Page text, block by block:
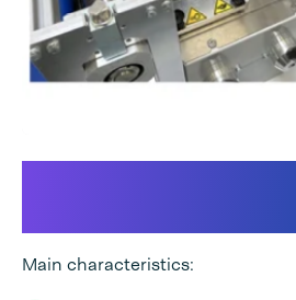
Main characteristics: